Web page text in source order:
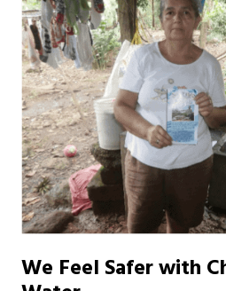
We Feel Safer with